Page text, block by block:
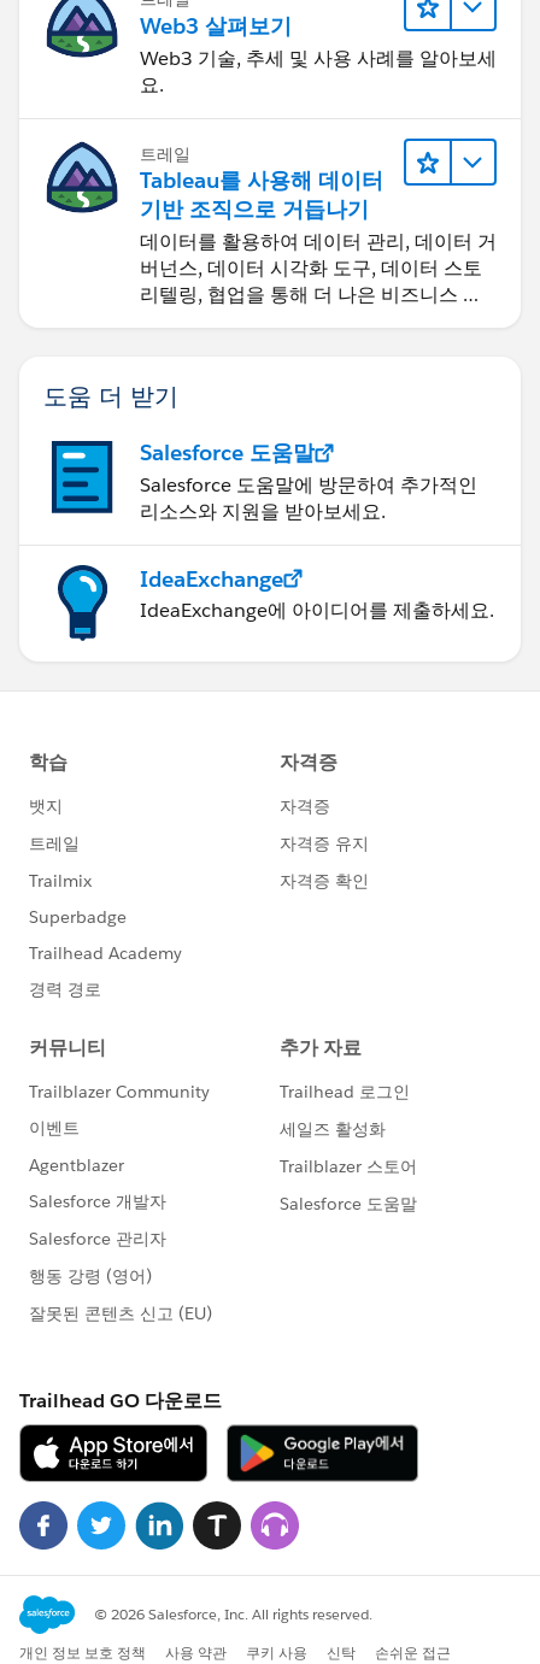
Web3 살펴보기
Web3 기술, 추세 및 사용 사례를 알아보세
요.
트레일
Tableau를 사용해 데이터
기반 조직으로 거듭나기
데이터를 활용하여 데이터 관리, 데이터 거
버넌스, 데이터 시각화 도구, 데이터 스토
리텔링, 협업을 통해 더 나은 비즈니스 성
도움 더 받기
Salesforce 도움말
Salesforce 도움말에 방문하여 추가적인
리소스와 지원을 받아보세요.
IdeaExchange
IdeaExchange에 아이디어를 제출하세요.